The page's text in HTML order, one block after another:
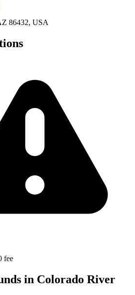
86432, USA
fee
in Colorado River